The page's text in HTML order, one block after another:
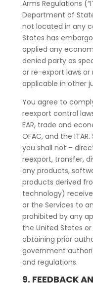
Arms Regulations
Department of
not located in any
States has
applied any
denied party as
or re-export laws or
applicable in other
You agree to
reexport control
EAR, trade and
OFAC, and the
you shall not –
reexport, transfer,
any products,
products derived
technology)
or the Services to
prohibited by any
the United States
obtaining prior
government
and regulations.
9. FEEDBACK